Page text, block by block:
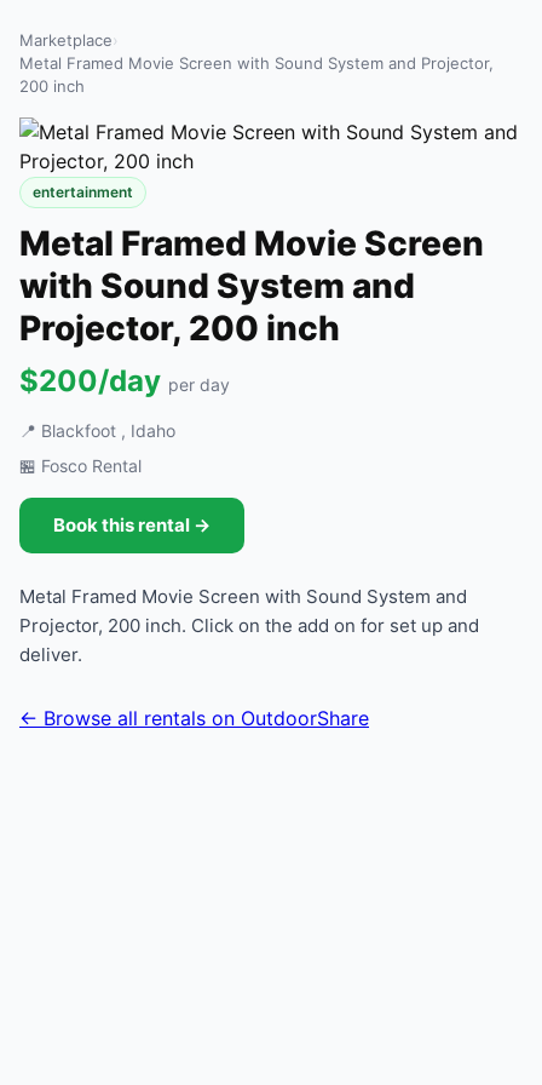
Marketplace›
Metal Framed Movie Screen with Sound System and Projector,
200 inch
entertainment
Metal Framed Movie Screen
with Sound System and
Projector, 200 inch
$200/day per day
📍 Blackfoot , Idaho
🏪 Fosco Rental
Book this rental →
Metal Framed Movie Screen with Sound System and
Projector, 200 inch. Click on the add on for set up and
deliver.
← Browse all rentals on OutdoorShare